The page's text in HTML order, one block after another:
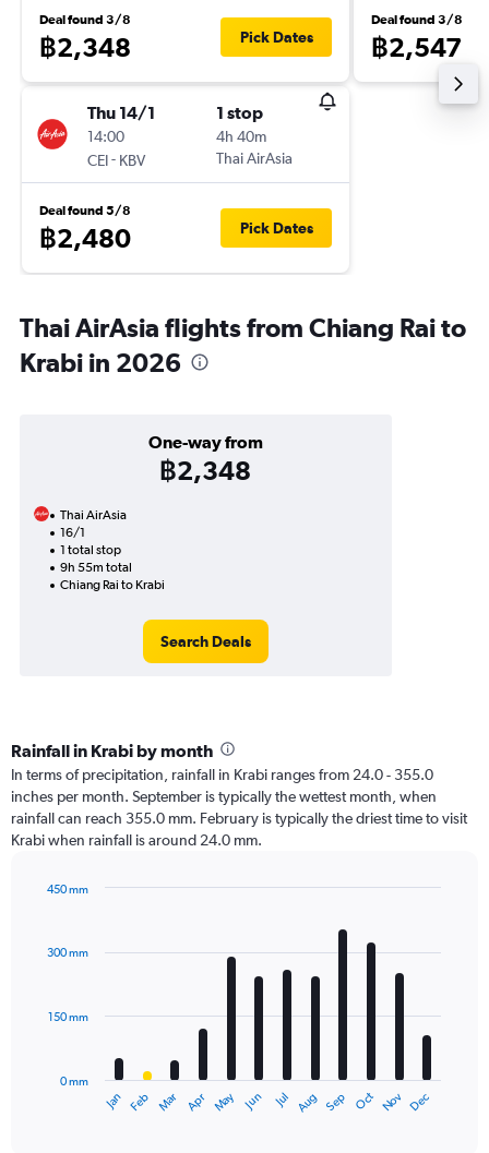
Deal found 3/8
฿2,348 Pick Dates
Thu 14/1
14:00
CEI- KBV
1 stop
4h 40m
Thai AirAsia
Deal found 5/8
฿2,480 Pick Dates
Deal found 3/8
฿2,547
Thai AirAsia flights from Chiang Rai to
Krabi in 2026
One-way from
฿2,348
Thai AirAsia
16/1
1 total stop
9h 55m total
Chiang Rai to Krabi
Search Deals
Rainfall in Krabi by month
In terms of precipitation, rainfall in Krabi ranges from 24.0 - 355.0
inches per month. September is typically the wettest month, when
rainfall can reach 355.0 mm. February is typically the driest time to visit
Krabi when rainfall is around 24.0 mm.
with
12
The
Jan Feb Mar Apr May Jun Jul Aug Sep Oct Nov Dec
0 mm
150 mm
300 mm
450 mm